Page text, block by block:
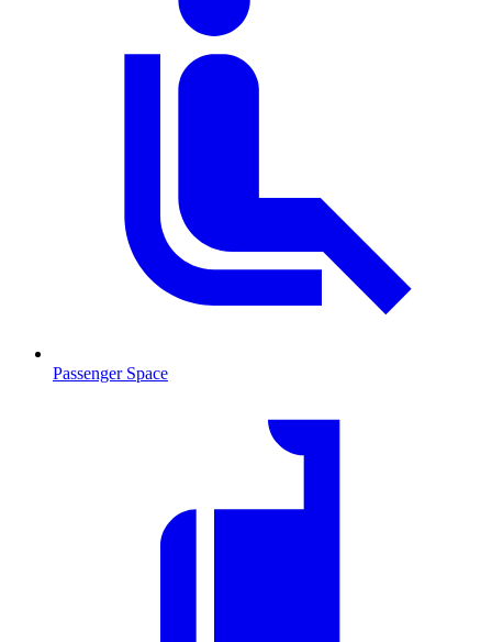
Passenger Space